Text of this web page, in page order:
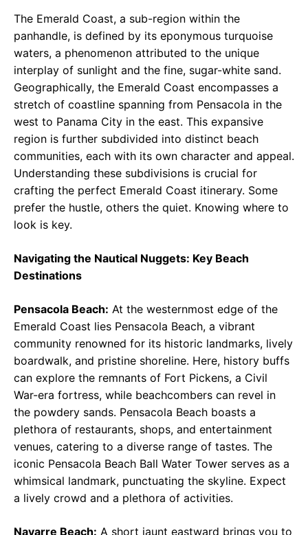
The Emerald Coast, a sub-region within the
panhandle, is defined by its eponymous turquoise
waters, a phenomenon attributed to the unique
interplay of sunlight and the fine, sugar-white sand.
Geographically, the Emerald Coast encompasses a
stretch of coastline spanning from Pensacola in the
west to Panama City in the east. This expansive
region is further subdivided into distinct beach
communities, each with its own character and appeal.
Understanding these subdivisions is crucial for
crafting the perfect Emerald Coast itinerary. Some
prefer the hustle, others the quiet. Knowing where to
look is key.
Navigating the Nautical Nuggets: Key Beach
Destinations
Pensacola Beach: At the westernmost edge of the
Emerald Coast lies Pensacola Beach, a vibrant
community renowned for its historic landmarks, lively
boardwalk, and pristine shoreline. Here, history buffs
can explore the remnants of Fort Pickens, a Civil
War-era fortress, while beachcombers can revel in
the powdery sands. Pensacola Beach boasts a
plethora of restaurants, shops, and entertainment
venues, catering to a diverse range of tastes. The
iconic Pensacola Beach Ball Water Tower serves as a
whimsical landmark, punctuating the skyline. Expect
a lively crowd and a plethora of activities.
Navarre Beach: A short jaunt eastward brings you to